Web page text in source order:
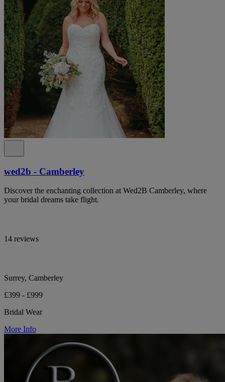
wed2b - Camberley
Discover the enchanting collection at Wed2B Camberley, where
your bridal dreams take flight.
14 reviews
Surrey, Camberley
£399 - £999
Bridal Wear
More Info